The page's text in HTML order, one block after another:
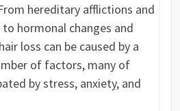
hereditary afflictions and
hormonal changes and
loss can be caused by a
of factors, many of
by stress, anxiety, and